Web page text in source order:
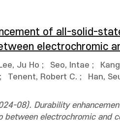
of all-solid-
electrochromic
Ju Ho ; Seo, Intae ;
; Tenent, Robert C. ;
Han,
08). Durability
between electrochromic and